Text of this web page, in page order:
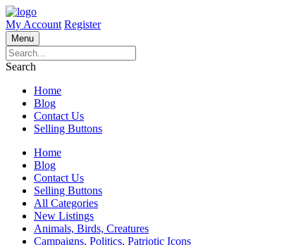
My Account Register
Menu
Search
Home
Blog
Contact Us
Selling Buttons
Home
Blog
Contact Us
Selling Buttons
All Categories
New Listings
Animals, Birds, Creatures
Campaigns, Politics, Patriotic Icons